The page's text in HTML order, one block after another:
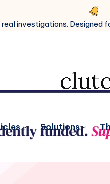
investigations. Designed
Solutions